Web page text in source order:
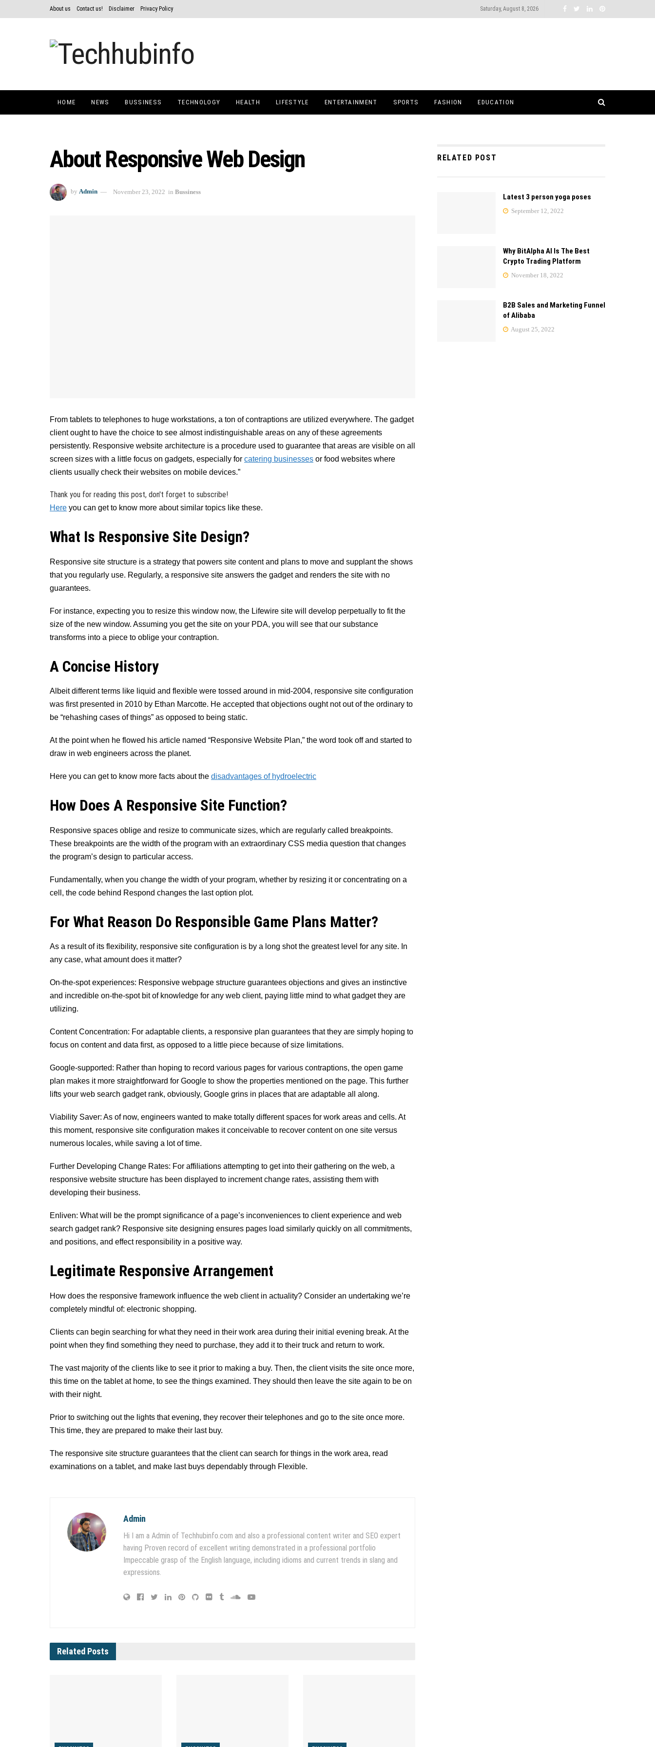
About us Contact us! Disclaimer Privacy Policy Saturday, August 8, 2026
HOME NEWS BUSSINESS TECHNOLOGY HEALTH LIFESTYLE ENTERTAINMENT SPORTS FASHION EDUCATION
About Responsive Web Design
by Admin November 23, 2022 in Bussiness
From tablets to telephones to huge workstations, a ton of contraptions are utilized everywhere. The gadget
client ought to have the choice to see almost indistinguishable areas on any of these agreements
persistently. Responsive website architecture is a procedure used to guarantee that areas are visible on all
screen sizes with a little focus on gadgets, especially for catering businesses or food websites where
clients usually check their websites on mobile devices.”
Thank you for reading this post, don't forget to subscribe!
Here you can get to know more about similar topics like these.
What Is Responsive Site Design?
Responsive site structure is a strategy that powers site content and plans to move and supplant the shows
that you regularly use. Regularly, a responsive site answers the gadget and renders the site with no
guarantees.
For instance, expecting you to resize this window now, the Lifewire site will develop perpetually to fit the
size of the new window. Assuming you get the site on your PDA, you will see that our substance
transforms into a piece to oblige your contraption.
A Concise History
Albeit different terms like liquid and flexible were tossed around in mid-2004, responsive site configuration
was first presented in 2010 by Ethan Marcotte. He accepted that objections ought not out of the ordinary to
be “rehashing cases of things” as opposed to being static.
At the point when he flowed his article named “Responsive Website Plan,” the word took off and started to
draw in web engineers across the planet.
Here you can get to know more facts about the disadvantages of hydroelectric
How Does A Responsive Site Function?
Responsive spaces oblige and resize to communicate sizes, which are regularly called breakpoints.
These breakpoints are the width of the program with an extraordinary CSS media question that changes
the program’s design to particular access.
Fundamentally, when you change the width of your program, whether by resizing it or concentrating on a
cell, the code behind Respond changes the last option plot.
For What Reason Do Responsible Game Plans Matter?
As a result of its flexibility, responsive site configuration is by a long shot the greatest level for any site. In
any case, what amount does it matter?
On-the-spot experiences: Responsive webpage structure guarantees objections and gives an instinctive
and incredible on-the-spot bit of knowledge for any web client, paying little mind to what gadget they are
utilizing.
Content Concentration: For adaptable clients, a responsive plan guarantees that they are simply hoping to
focus on content and data first, as opposed to a little piece because of size limitations.
Google-supported: Rather than hoping to record various pages for various contraptions, the open game
plan makes it more straightforward for Google to show the properties mentioned on the page. This further
lifts your web search gadget rank, obviously, Google grins in places that are adaptable all along.
Viability Saver: As of now, engineers wanted to make totally different spaces for work areas and cells. At
this moment, responsive site configuration makes it conceivable to recover content on one site versus
numerous locales, while saving a lot of time.
Further Developing Change Rates: For affiliations attempting to get into their gathering on the web, a
responsive website structure has been displayed to increment change rates, assisting them with
developing their business.
Enliven: What will be the prompt significance of a page’s inconveniences to client experience and web
search gadget rank? Responsive site designing ensures pages load similarly quickly on all commitments,
and positions, and effect responsibility in a positive way.
Legitimate Responsive Arrangement
How does the responsive framework influence the web client in actuality? Consider an undertaking we’re
completely mindful of: electronic shopping.
Clients can begin searching for what they need in their work area during their initial evening break. At the
point when they find something they need to purchase, they add it to their truck and return to work.
The vast majority of the clients like to see it prior to making a buy. Then, the client visits the site once more,
this time on the tablet at home, to see the things examined. They should then leave the site again to be on
with their night.
Prior to switching out the lights that evening, they recover their telephones and go to the site once more.
This time, they are prepared to make their last buy.
The responsive site structure guarantees that the client can search for things in the work area, read
examinations on a tablet, and make last buys dependably through Flexible.
Admin
Hi I am a Admin of Techhubinfo.com and also a professional content writer and SEO expert
having Proven record of excellent writing demonstrated in a professional portfolio
Impeccable grasp of the English language, including idioms and current trends in slang and
expressions.
Related Posts
RELATED POST
Latest 3 person yoga poses
September 12, 2022
Why BitAlpha AI Is The Best
Crypto Trading Platform
November 18, 2022
B2B Sales and Marketing Funnel
of Alibaba
August 25, 2022